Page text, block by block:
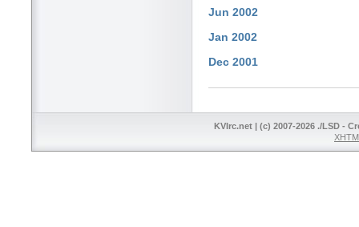
Jun 2002
Jan 2002
Dec 2001
KVIrc.net | (c) 2007-2026 ./LSD -